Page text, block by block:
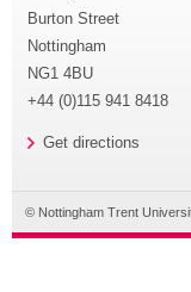
Burton Street
Nottingham
NG1 4BU
+44 (0)115 941 8418
Get directions
© Nottingham Trent